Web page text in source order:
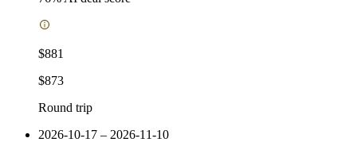
$881
$873
Round trip
2026-10-17 – 2026-11-10